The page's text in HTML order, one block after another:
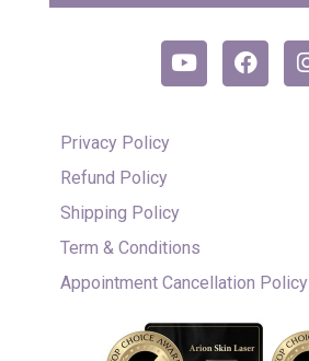
Privacy Policy
Refund Policy
Shipping Policy
Term & Conditions
Appointment Cancellation Policy